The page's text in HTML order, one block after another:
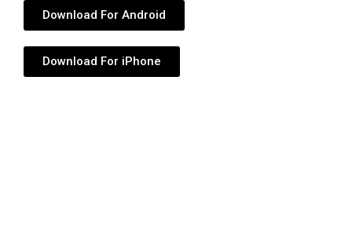
Download For Android
Download For iPhone